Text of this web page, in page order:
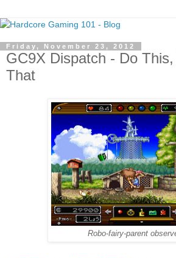
Friday, November 23, 2012
GC9X Dispatch - Do
That
Robo-fairy-parent